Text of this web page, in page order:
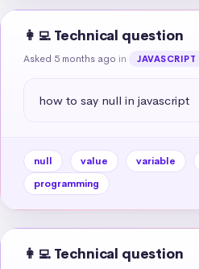
👩‍💻 Technical question
Asked 5 months ago in JAVASCRIPT
how to say null in javascript
null value variable
programming
👩‍💻 Technical question